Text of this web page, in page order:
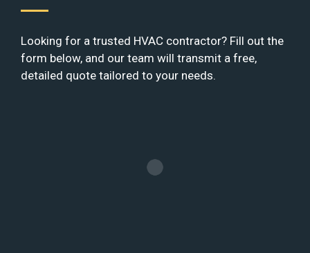
Looking for a trusted HVAC contractor? Fill out the
form below, and our team will transmit a free,
detailed quote tailored to your needs.